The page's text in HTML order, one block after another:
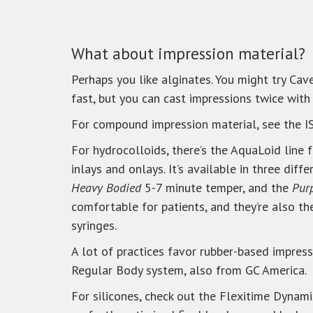
What about impression material?
Perhaps you like alginates. You might try
fast, but you can cast impressions twice with
For compound impression material, see the
For hydrocolloids, there’s the AquaLoid
inlays and onlays. It’s available in three
Heavy Bodied5-7 minute temper, and the
comfortable for patients, and they’re also
syringes.
A lot of practices favor rubber-based
Regular Body system, also from GC America.
For silicones, check out the Flexitime